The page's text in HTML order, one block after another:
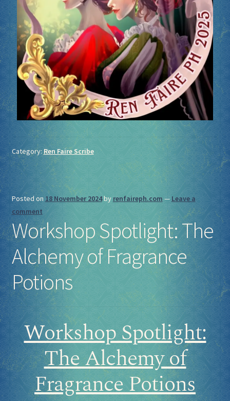
Category:Ren Faire Scribe
Posted on 18 November 2024by renfaireph.com — Leave a
comment
Workshop Spotlight: The
Alchemy of Fragrance
Potions
Workshop Spotlight:
The Alchemy of
Fragrance Potions